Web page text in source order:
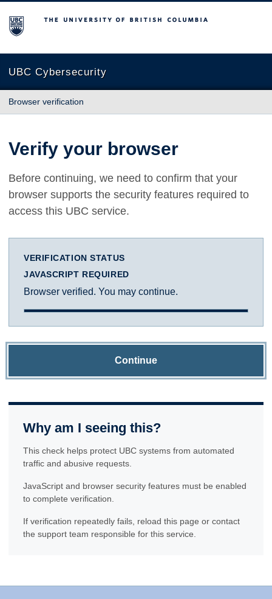
The University of British Columbia
UBC Cybersecurity
Browser verification
Verify your browser
Before continuing, we need to confirm that your
browser supports the security features required to
access this UBC service.
VERIFICATION STATUS
JAVASCRIPT REQUIRED
Browser verified. You may continue.
Continue
Why am I seeing this?
This check helps protect UBC systems from automated
traffic and abusive requests.
JavaScript and browser security features must be enabled
to complete verification.
If verification repeatedly fails, reload this page or contact
the support team responsible for this service.